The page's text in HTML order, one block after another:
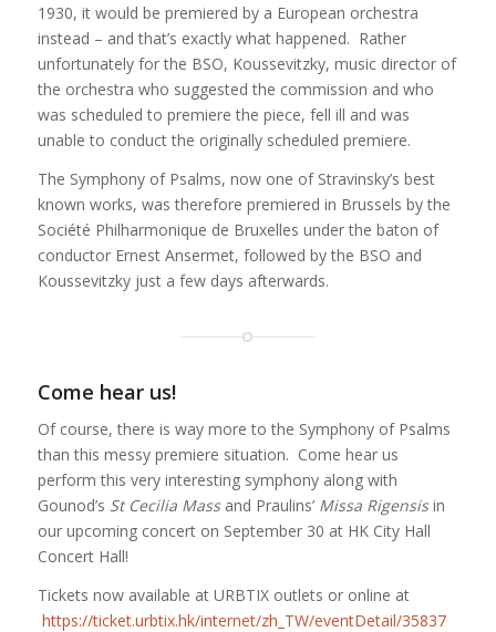
1930, it would be premiered by a European orchestra
instead – and that’s exactly what happened. Rather
unfortunately for the BSO, Koussevitzky, music director of
the orchestra who suggested the commission and who
was scheduled to premiere the piece, fell ill and was
unable to conduct the originally scheduled premiere.
The Symphony of Psalms, now one of Stravinsky’s best
known works, was therefore premiered in Brussels by the
Société Philharmonique de Bruxelles under the baton of
conductor Ernest Ansermet, followed by the BSO and
Koussevitzky just a few days afterwards.
Come hear us!
Of course, there is way more to the Symphony of Psalms
than this messy premiere situation. Come hear us
perform this very interesting symphony along with
Gounod’s St Cecilia Massand Praulins’ Missa Rigensisin
our upcoming concert on September 30 at HK City Hall
Concert Hall!
Tickets now available at URBTIX outlets or online at
https://ticket.urbtix.hk/internet/zh_TW/eventDetail/35837